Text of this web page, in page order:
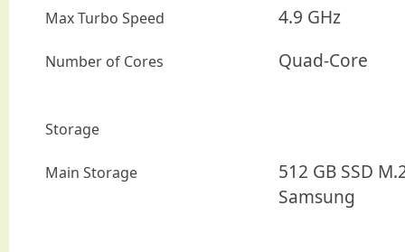
Max Turbo Speed 4.9 GHz
Number of Cores Quad-Core
Storage
Main Storage
512 GB SSD
Samsung